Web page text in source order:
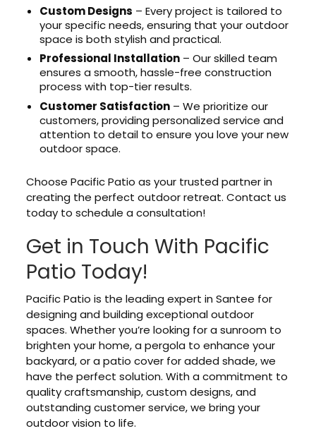
Custom Designs – Every project is tailored to
your specific needs, ensuring that your outdoor
space is both stylish and practical.
Professional Installation – Our skilled team
ensures a smooth, hassle-free construction
process with top-tier results.
Customer Satisfaction – We prioritize our
customers, providing personalized service and
attention to detail to ensure you love your new
outdoor space.
Choose Pacific Patio as your trusted partner in
creating the perfect outdoor retreat. Contact us
today to schedule a consultation!
Get in Touch With Pacific
Patio Today!
Pacific Patio is the leading expert in Santee for
designing and building exceptional outdoor
spaces. Whether you’re looking for a sunroom to
brighten your home, a pergola to enhance your
backyard, or a patio cover for added shade, we
have the perfect solution. With a commitment to
quality craftsmanship, custom designs, and
outstanding customer service, we bring your
outdoor vision to life.